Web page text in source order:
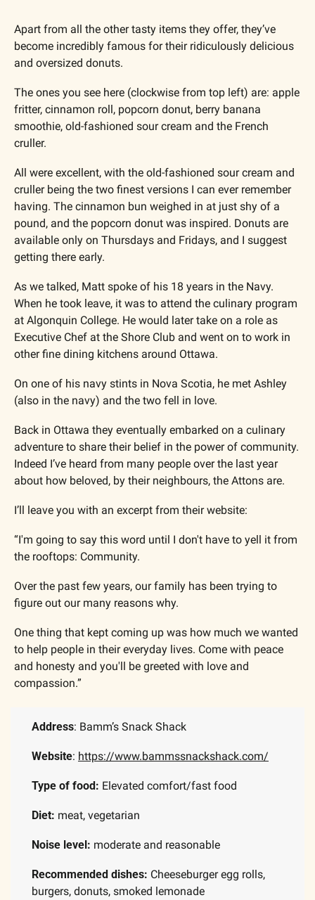
Apart from all the other tasty items they offer, they’ve
become incredibly famous for their ridiculously delicious
and oversized donuts.
The ones you see here (clockwise from top left) are: apple
fritter, cinnamon roll, popcorn donut, berry banana
smoothie, old-fashioned sour cream and the French
cruller.
All were excellent, with the old-fashioned sour cream and
cruller being the two finest versions I can ever remember
having. The cinnamon bun weighed in at just shy of a
pound, and the popcorn donut was inspired. Donuts are
available only on Thursdays and Fridays, and I suggest
getting there early.
As we talked, Matt spoke of his 18 years in the Navy.
When he took leave, it was to attend the culinary program
at Algonquin College. He would later take on a role as
Executive Chef at the Shore Club and went on to work in
other fine dining kitchens around Ottawa.
On one of his navy stints in Nova Scotia, he met Ashley
(also in the navy) and the two fell in love.
Back in Ottawa they eventually embarked on a culinary
adventure to share their belief in the power of community.
Indeed I’ve heard from many people over the last year
about how beloved, by their neighbours, the Attons are.
I’ll leave you with an excerpt from their website:
“I'm going to say this word until I don't have to yell it from
the rooftops: Community.  ​
Over the past few years, our family has been trying to
figure out our many reasons why.
One thing that kept coming up was how much we wanted
to help people in their everyday lives. Come with peace
and honesty and you'll be greeted with love and
compassion.”  ​
Address: Bamm’s Snack Shack
Website: https://www.bammssnackshack.com/
Type of food: Elevated comfort/fast food
Diet: meat, vegetarian
Noise level: moderate and reasonable
Recommended dishes: Cheeseburger egg rolls,
burgers, donuts, smoked lemonade